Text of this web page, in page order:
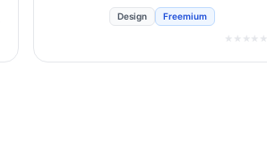
experience for any Apple
Design Freemium
★★★★★